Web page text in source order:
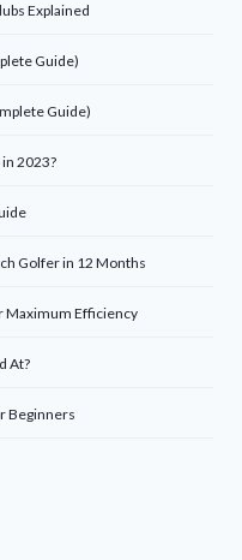
Explained
Guide)
Guide)
2023?
Golfer in 12 Months
Maximum Efficiency
At?
Beginners